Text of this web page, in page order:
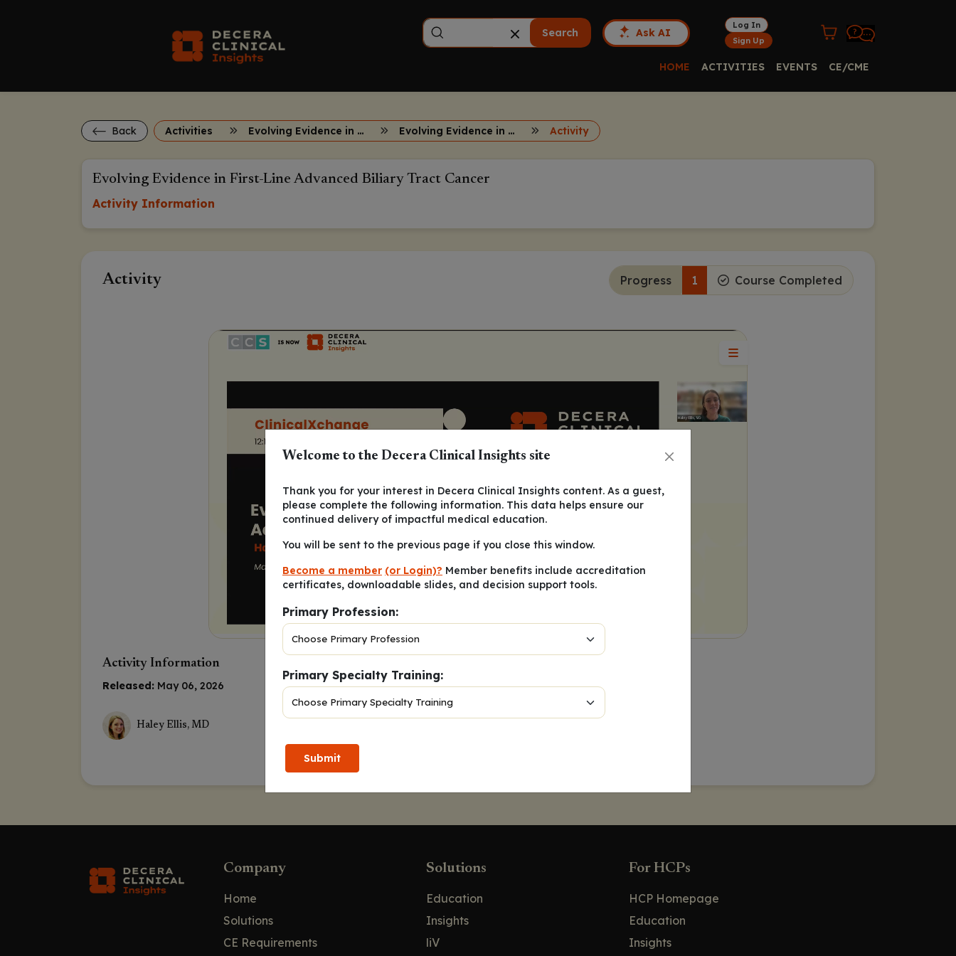
Search Ask AI
Log In
Sign Up
HOME ACTIVITIES EVENTS CE/CME
Back Activities Evolving Evidence in First-Line Advanced Biliary Tract Cancer Evolving Evidence in First-Line Advanced Biliary Tract Cancer Activity
Evolving Evidence in First-Line Advanced Biliary Tract Cancer
Activity Information
Activity Progress 1 Course Completed
Activity Information
Released: May 06, 2026
Haley Ellis, MD
Welcome to the Decera Clinical Insights site
Thank you for your interest in Decera Clinical Insights content. As a guest,
please complete the following information. This data helps ensure our
continued delivery of impactful medical education.
You will be sent to the previous page if you close this window.
Become a member (or Login)? Member benefits include accreditation
certificates, downloadable slides, and decision support tools.
Primary Profession:
Primary Specialty Training:
Submit
Company
Home
Solutions
CE Requirements
Solutions
Education
Insights
liV
For HCPs
HCP Homepage
Education
Insights